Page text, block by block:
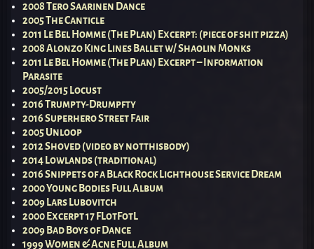
2008 Tero Saarinen Dance
2005 The Canticle
2011 Le Bel Homme (The Plan) Excerpt: (piece of shit pizza)
2008 Alonzo King Lines Ballet w/ Shaolin Monks
2011 Le Bel Homme (The Plan) Excerpt – Information
Parasite
2005/2015 Locust
2016 Trumpty-Drumpfty
2016 Superhero Street Fair
2005 Unloop
2012 Shoved (video by notthisbody)
2014 Lowlands (traditional)
2016 Snippets of a Black Rock Lighthouse Service Dream
2000 Young Bodies Full Album
2009 Lars Lubovitch
2000 Excerpt 17 FLotFotL
2009 Bad Boys of Dance
1999 Women & Acne Full Album